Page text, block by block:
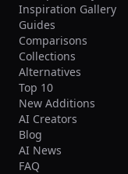
Inspiration Gallery
Guides
Comparisons
Collections
Alternatives
Top 10
New Additions
AI Creators
Blog
AI News
FAQ